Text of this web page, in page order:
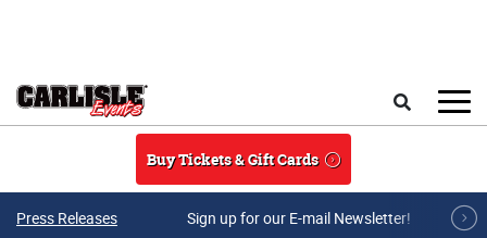
Buy Tickets & Gift Cards
Press Releases Sign up for our E-mail Newsletter!